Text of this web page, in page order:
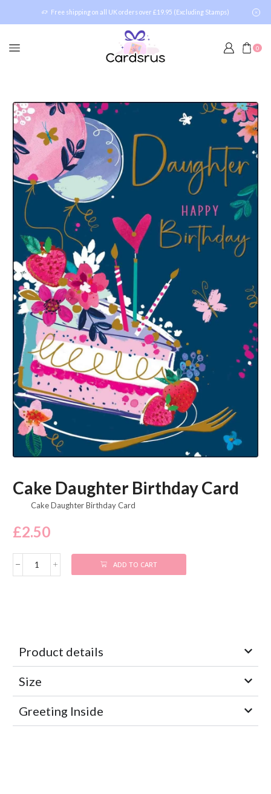
Free shipping on all UK orders over £19.95 (Excluding Stamps)
0
Cake Daughter Birthday Card
Cake Daughter Birthday Card
£2.50
ADD TO CART
Product details
Size
Greeting Inside